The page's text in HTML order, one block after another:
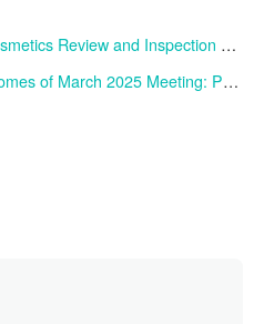
Center on Ordinary Cosmetics Filing (Vol. 40)
Meeting: Progress on PFAS Restriction Proposal